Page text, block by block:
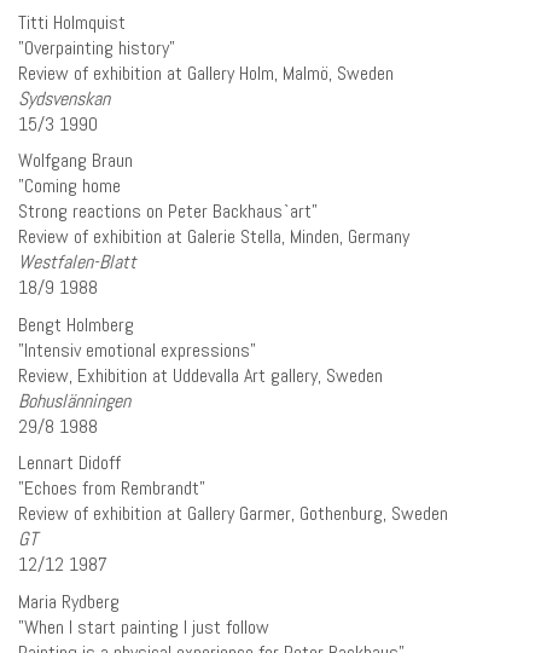
Titti Holmquist
”Overpainting history”
Review of exhibition at Gallery Holm, Malmö, Sweden
Sydsvenskan
15/3 1990
Wolfgang Braun
”Coming home
Strong reactions on Peter Backhaus`art”
Review of exhibition at Galerie Stella, Minden, Germany
Westfalen-Blatt
18/9 1988
Bengt Holmberg
”Intensiv emotional expressions”
Review, Exhibition at Uddevalla Art gallery, Sweden
Bohuslänningen
29/8 1988
Lennart Didoff
”Echoes from Rembrandt”
Review of exhibition at Gallery Garmer, Gothenburg, Sweden
GT
12/12 1987
Maria Rydberg
”When I start painting I just follow